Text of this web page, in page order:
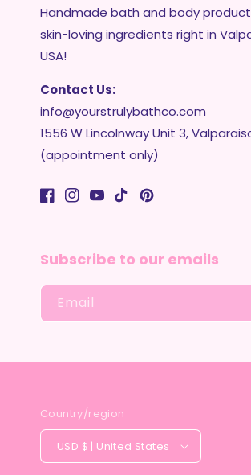
Handmade bath and body
skin-loving ingredients right in
USA!
Contact Us:
info@yourstrulybathco.com
1556 W Lincolnway Unit 3,
(appointment only)
Facebook
Instagram
YouTubeTikTokPinterest
Subscribe to our emails
Email
Country/region
USD $ | United States